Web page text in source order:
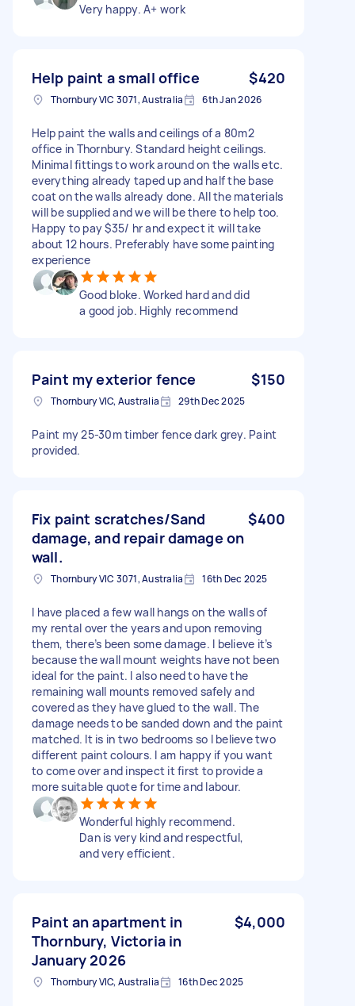
Very happy. A+ work
Help paint a small office $420
Thornbury VIC 3071, Australia 6th Jan 2026
Help paint the walls and ceilings of a 80m2
office in Thornbury. Standard height ceilings.
Minimal fittings to work around on the walls etc.
everything already taped up and half the base
coat on the walls already done. All the materials
will be supplied and we will be there to help too.
Happy to pay $35/ hr and expect it will take
about 12 hours. Preferably have some painting
experience
Good bloke. Worked hard and did
a good job. Highly recommend
Paint my exterior fence $150
Thornbury VIC, Australia 29th Dec 2025
Paint my 25-30m timber fence dark grey. Paint
provided.
Fix paint scratches/Sand
damage, and repair damage on
wall.
$400
Thornbury VIC 3071, Australia 16th Dec 2025
I have placed a few wall hangs on the walls of
my rental over the years and upon removing
them, there’s been some damage. I believe it’s
because the wall mount weights have not been
ideal for the paint. I also need to have the
remaining wall mounts removed safely and
covered as they have glued to the wall. The
damage needs to be sanded down and the paint
matched. It is in two bedrooms so I believe two
different paint colours. I am happy if you want
to come over and inspect it first to provide a
more suitable quote for time and labour.
Wonderful highly recommend.
Dan is very kind and respectful,
and very efficient.
Paint an apartment in
Thornbury, Victoria in
January 2026
$4,000
Thornbury VIC, Australia 16th Dec 2025